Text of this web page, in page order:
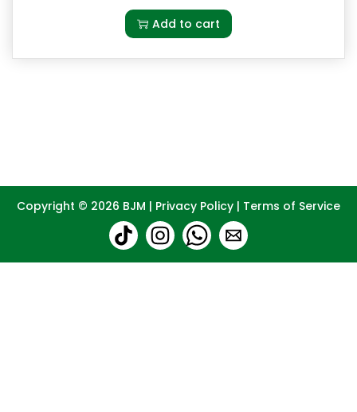
Add to cart
Copyright © 2026 BJM | Privacy Policy | Terms of Service